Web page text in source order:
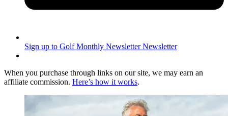
Sign up to Golf Monthly Newsletter Newsletter
When you purchase through links on our site, we may earn an
affiliate commission. Here’s how it works.